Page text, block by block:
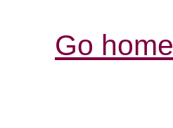
Go home